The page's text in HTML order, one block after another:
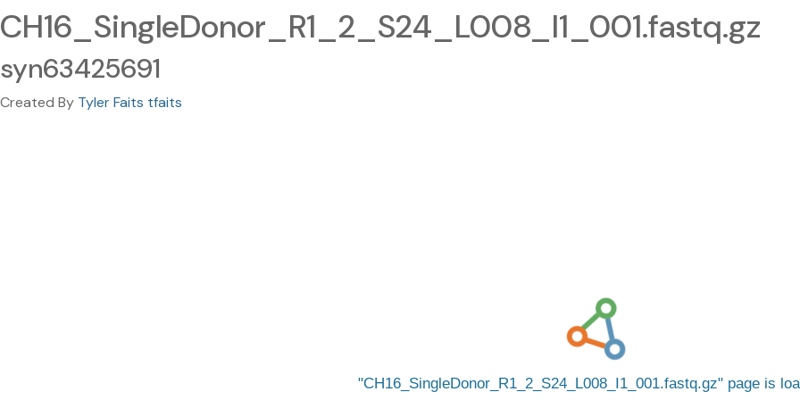
CH16_SingleDonor_R1_2_S24_L008_I1_001.fastq.gz
syn63425691
Created By Tyler Faits tfaits
CH16_SingleDonor_R1_2_S24_L008_I1_001.fastq.gz page is